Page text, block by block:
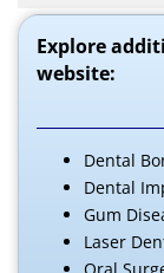
Explore
website:
Dental
Dental
Gum
Laser